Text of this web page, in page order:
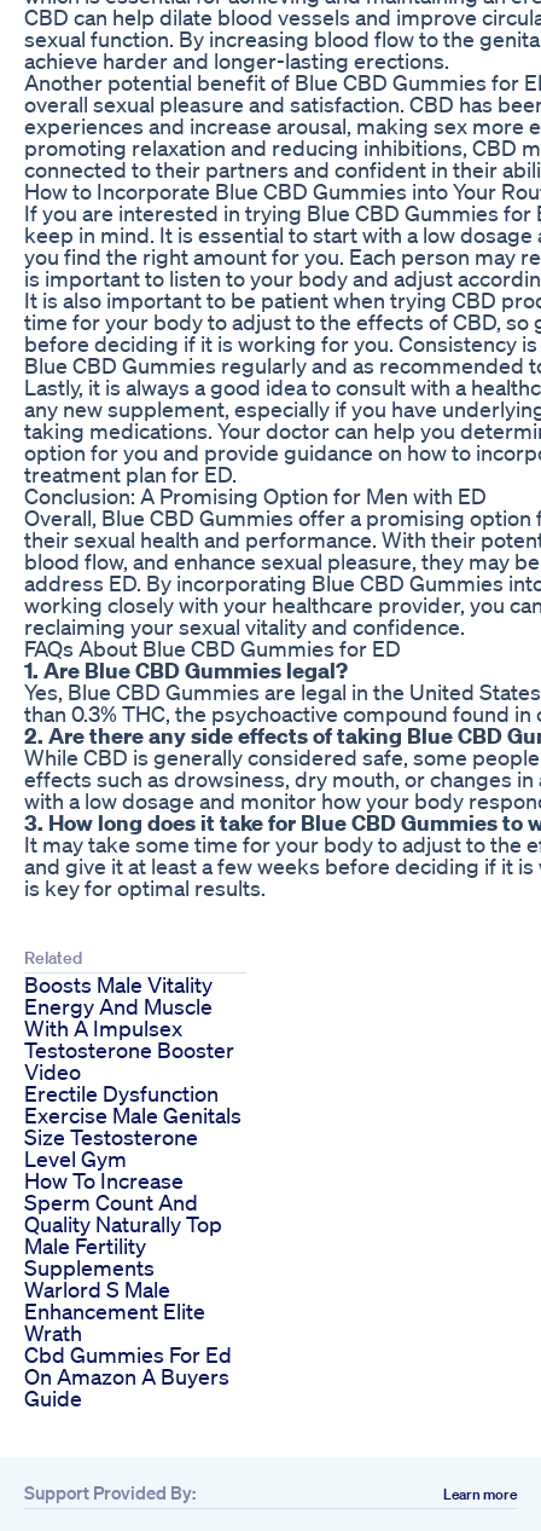
CBD can help dilate blood vessels and improve
sexual function. By increasing blood flow to the
achieve harder and longer-lasting erections.
Another potential benefit of Blue CBD Gummies for
overall sexual pleasure and satisfaction. CBD has
experiences and increase arousal, making sex more
promoting relaxation and reducing inhibitions, CBD
connected to their partners and confident in their
How to Incorporate Blue CBD Gummies into Your
If you are interested in trying Blue CBD Gummies for
keep in mind. It is essential to start with a low
you find the right amount for you. Each person may
is important to listen to your body and adjust
It is also important to be patient when trying CBD
time for your body to adjust to the effects of CBD, so
before deciding if it is working for you. Consistency
Blue CBD Gummies regularly and as recommended
Lastly, it is always a good idea to consult with a
any new supplement, especially if you have
taking medications. Your doctor can help you
option for you and provide guidance on how to
treatment plan for ED.
Conclusion: A Promising Option for Men with ED
Overall, Blue CBD Gummies offer a promising
their sexual health and performance. With their
blood flow, and enhance sexual pleasure, they may
address ED. By incorporating Blue CBD Gummies
working closely with your healthcare provider, you
reclaiming your sexual vitality and confidence.
FAQs About Blue CBD Gummies for ED
1. Are Blue CBD Gummies legal?
Yes, Blue CBD Gummies are legal in the United
than 0.3% THC, the psychoactive compound found in
2. Are there any side effects of taking Blue CBD
While CBD is generally considered safe, some
effects such as drowsiness, dry mouth, or changes
with a low dosage and monitor how your body
3. How long does it take for Blue CBD Gummies to
It may take some time for your body to adjust to the
and give it at least a few weeks before deciding if it
is key for optimal results.
Related
Boosts Male Vitality
Energy And Muscle
With A Impulsex
Testosterone Booster
Video
Erectile Dysfunction
Exercise Male Genitals
Size Testosterone
Level Gym
How To Increase
Sperm Count And
Quality Naturally Top
Male Fertility
Supplements
Warlord S Male
Enhancement Elite
Wrath
Cbd Gummies For Ed
On Amazon A Buyers
Guide
Support Provided By: Learn more